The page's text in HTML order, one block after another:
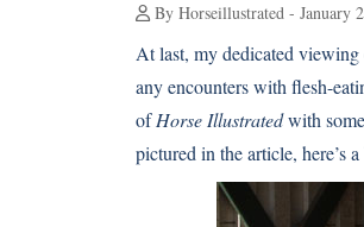
By Horseillustrated - January
At last, my dedicated
any encounters with flesh-
ofHorse Illustratedwith
pictured in the article, here’s